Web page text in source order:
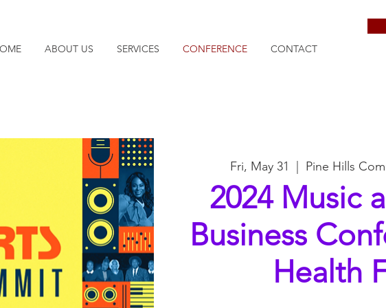
ABOUT US SERVICES CONFERENCE CONTACT
Fri, May 31 Pine Hills
2024 Music
Business
Health